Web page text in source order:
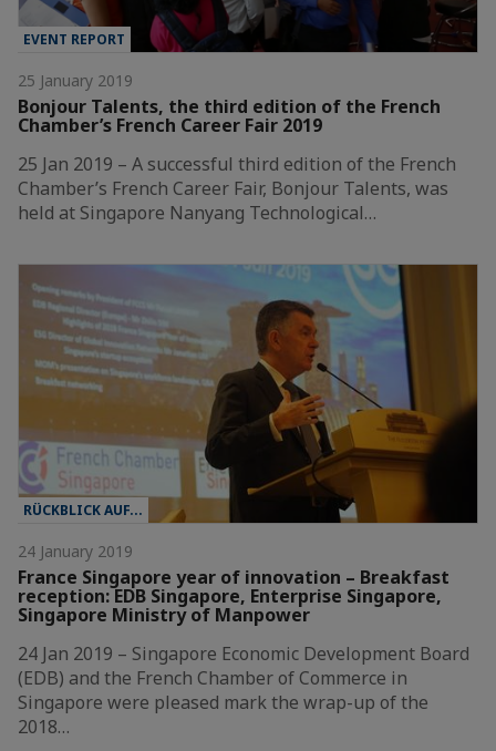
EVENT REPORT
25 January 2019
Bonjour Talents, the third edition of the French
Chamber’s French Career Fair 2019
25 Jan 2019 – A successful third edition of the French
Chamber’s French Career Fair, Bonjour Talents, was
held at Singapore Nanyang Technological…
RÜCKBLICK AUF...
24 January 2019
France Singapore year of innovation – Breakfast
reception: EDB Singapore, Enterprise Singapore,
Singapore Ministry of Manpower
24 Jan 2019 – Singapore Economic Development Board
(EDB) and the French Chamber of Commerce in
Singapore were pleased mark the wrap-up of the
2018…